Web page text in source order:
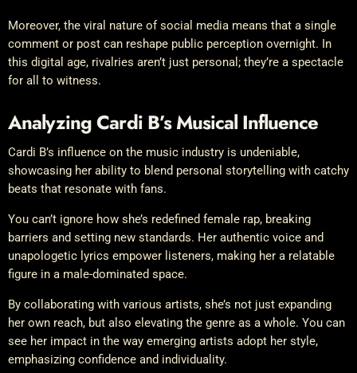
Moreover, the viral nature of social media means that a single
comment or post can reshape public perception overnight. In
this digital age, rivalries aren’t just personal; they’re a spectacle
for all to witness.
Analyzing Cardi B’s Musical Influence
Cardi B’s influence on the music industry is undeniable,
showcasing her ability to blend personal storytelling with catchy
beats that resonate with fans.
You can’t ignore how she’s redefined female rap, breaking
barriers and setting new standards. Her authentic voice and
unapologetic lyrics empower listeners, making her a relatable
figure in a male-dominated space.
By collaborating with various artists, she’s not just expanding
her own reach, but also elevating the genre as a whole. You can
see her impact in the way emerging artists adopt her style,
emphasizing confidence and individuality.